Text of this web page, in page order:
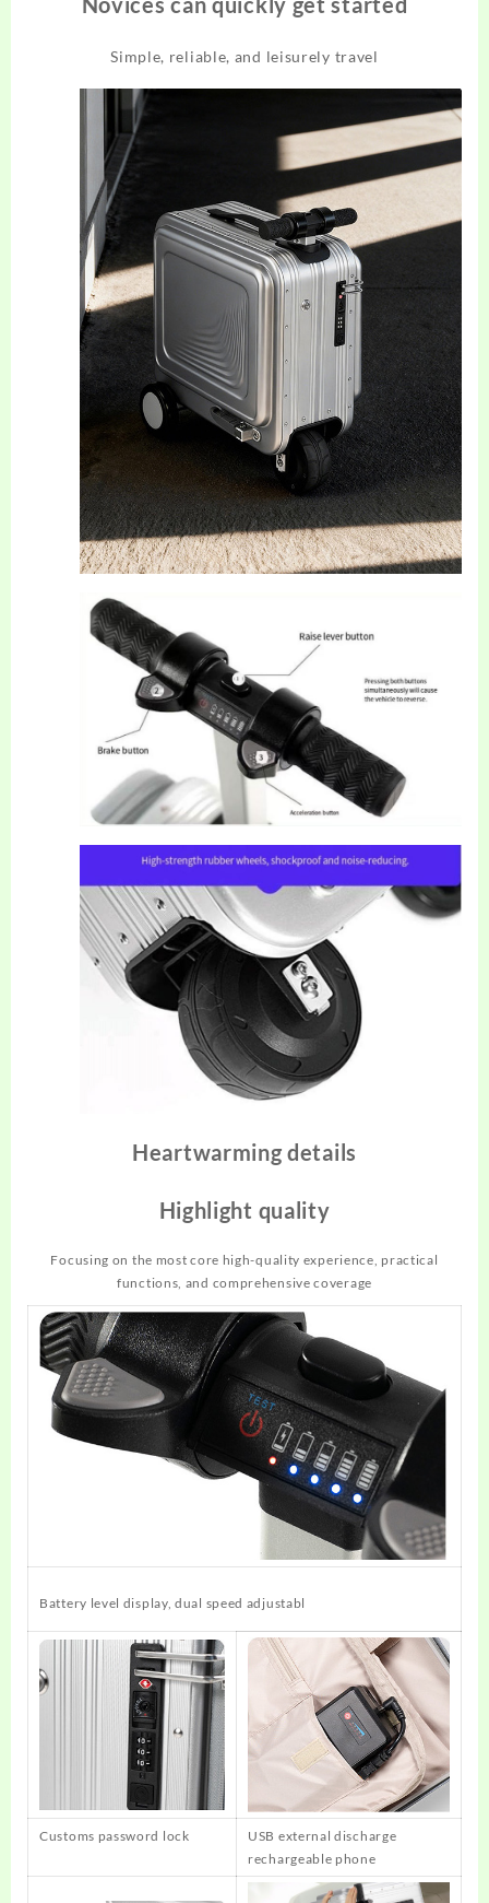
Simple, reliable, and leisurely travel
Heartwarming details
Highlight quality
Focusing on the most core high-quality experience, practical
functions, and comprehensive coverage
Battery level display, dual speed adjustabl
Customs password lock
USB external discharge
rechargeable phone